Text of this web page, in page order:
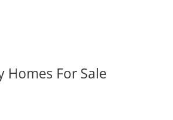
Homes For Sale